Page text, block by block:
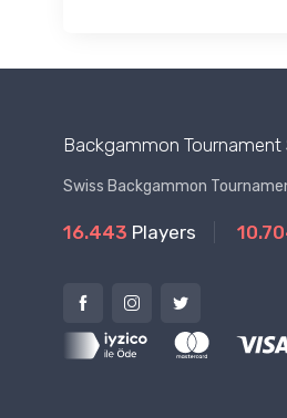
Backgammon Tournament
Swiss Backgammon
16.443 Players